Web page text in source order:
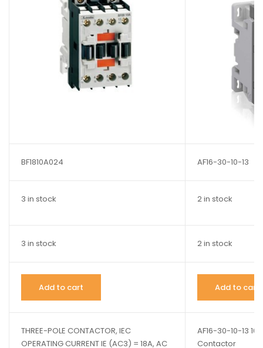
BF1810A024 AF16-30-10-13
3 in stock 2 in stock
3 in stock 2 in stock
Add to cart Add to cart
THREE-POLE CONTACTOR, IEC
OPERATING CURRENT IE (AC3) = 18A, AC
AF16-30-10-13
Contactor